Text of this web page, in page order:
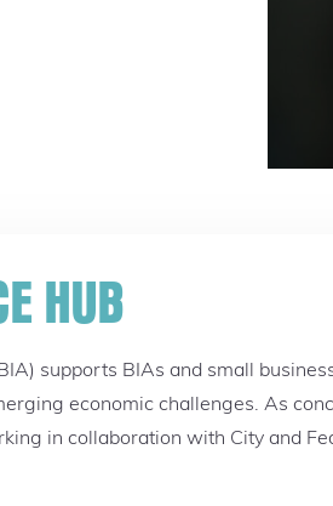
HUB
supports BIAs and small
economic challenges. As
in collaboration with City and